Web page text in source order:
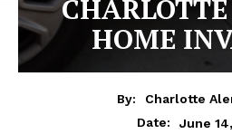
HOME
By:
Charlotte
Date:
June